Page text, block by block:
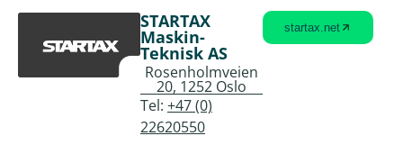
STARTAX
Maskin-
Teknisk AS
Rosenholmveien
20, 1252 Oslo
Tel: +47 (0)
22620550
startax.net